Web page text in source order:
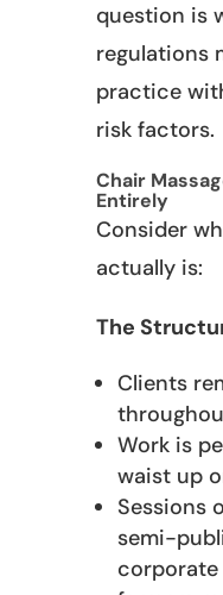
question is
regulations
practice
risk factors.
Chair
Entirely
Consider
actually is:
The
Clients
Work is
waist up
Sessions
semi-
corporate